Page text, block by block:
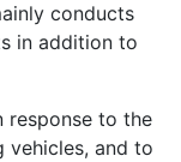
conducts
in addition to
response to the
vehicles, and to